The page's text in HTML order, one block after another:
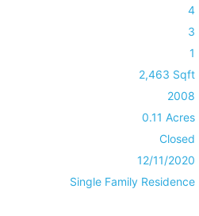
4
3
1
2,463 Sqft
2008
0.11 Acres
Closed
12/11/2020
Single Family Residence